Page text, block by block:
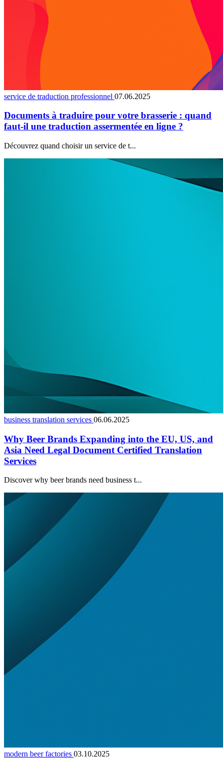
service de traduction professionnel 07.06.2025
Documents à traduire pour votre brasserie : quand
faut-il une traduction assermentée en ligne ?
Découvrez quand choisir un service de t...
business translation services 06.06.2025
Why Beer Brands Expanding into the EU, US, and
Asia Need Legal Document Certified Translation
Services
Discover why beer brands need business t...
modern beer factories 03.10.2025